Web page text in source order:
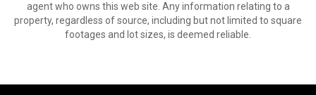
agent who owns this web site. Any information relating to a
property, regardless of source, including but not limited to square
footages and lot sizes, is deemed reliable.